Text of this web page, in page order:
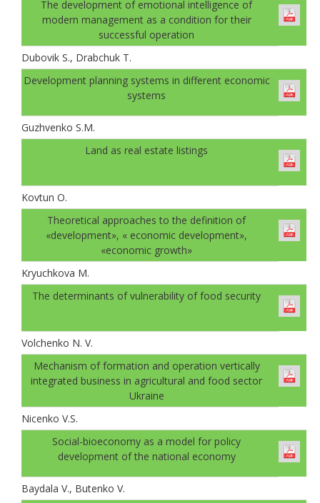
The development of emotional intelligence of
modern management as a condition for their
successful operation
Dubovik S., Drabchuk T.
Development planning systems in different economic
systems
Guzhvenko S.M.
Land as real estate listings
Kovtun О.
Theoretical approaches to the definition of
«development», « economic development»,
«economic growth»
Kryuchkova M.
The determinants of vulnerability of food security
Volchenko N. V.
Mechanism of formation and operation vertically
integrated business in agricultural and food sector
Ukraine
Nicenko V.S.
Social-bioeconomy as a model for policy
development of the national economy
Baydala V., Butenko V.